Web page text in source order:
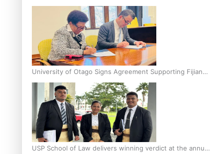
Graduate at Unitec
University of Otago Signs Agreement Supporting Fijian
Scholars
USP School of Law delivers winning verdict at the annual